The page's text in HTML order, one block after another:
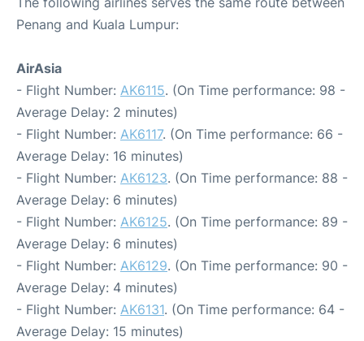
Penang and Kuala Lumpur:
AirAsia
- Flight Number: AK6115. (On Time performance: 98 -
Average Delay: 2 minutes)
- Flight Number: AK6117. (On Time performance: 66 -
Average Delay: 16 minutes)
- Flight Number: AK6123. (On Time performance: 88 -
Average Delay: 6 minutes)
- Flight Number: AK6125. (On Time performance: 89 -
Average Delay: 6 minutes)
- Flight Number: AK6129. (On Time performance: 90 -
Average Delay: 4 minutes)
- Flight Number: AK6131. (On Time performance: 64 -
Average Delay: 15 minutes)